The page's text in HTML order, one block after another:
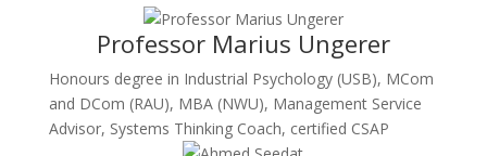
Professor Marius Ungerer
Honours degree in Industrial Psychology (USB), MCom
and DCom (RAU), MBA (NWU), Management Service
Advisor, Systems Thinking Coach, certified CSAP